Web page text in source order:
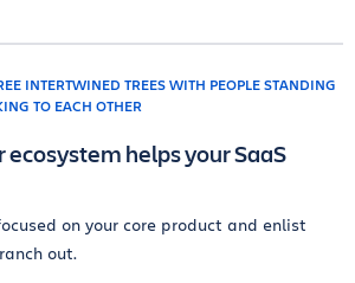
helps your SaaS
on your core product and enlist
out.